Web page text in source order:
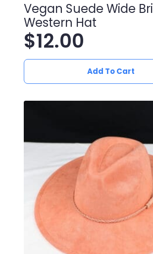
Vegan Suede Wide
Western Hat
$12.00
Add To Cart